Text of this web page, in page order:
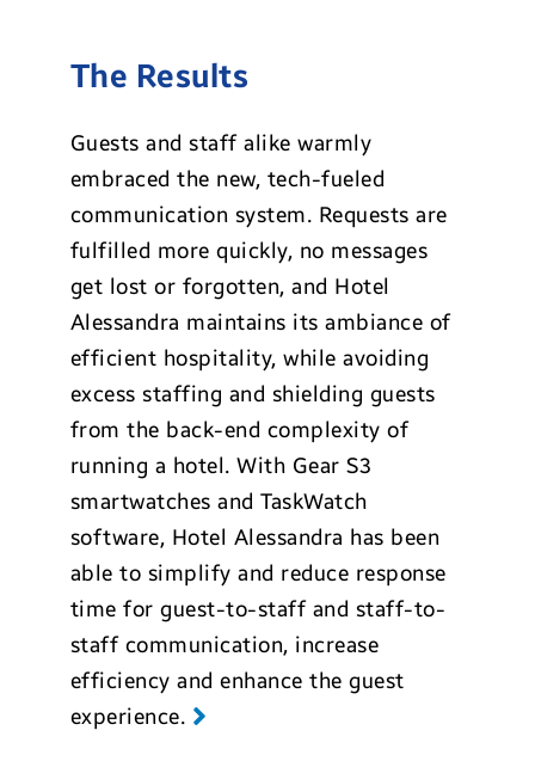
The Results
Guests and staff alike warmly
embraced the new, tech-fueled
communication system. Requests are
fulfilled more quickly, no messages
get lost or forgotten, and Hotel
Alessandra maintains its ambiance of
efficient hospitality, while avoiding
excess staffing and shielding guests
from the back-end complexity of
running a hotel. With Gear S3
smartwatches and TaskWatch
software, Hotel Alessandra has been
able to simplify and reduce response
time for guest-to-staff and staff-to-
staff communication, increase
efficiency and enhance the guest
experience.